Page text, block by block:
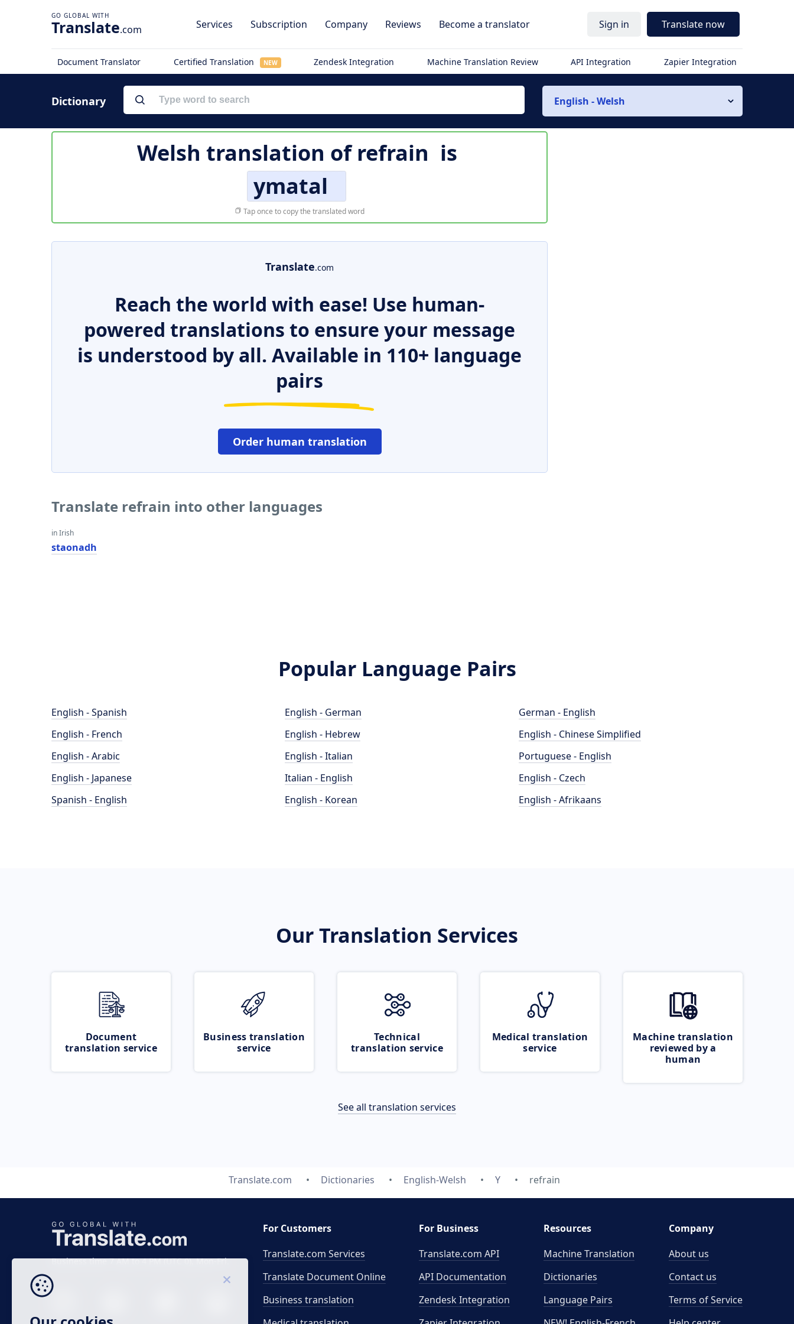
Translate.com Services Subscription Company Reviews Become a translator Sign in Translate now
Document Translator Certified Translation NEW Zendesk Integration Machine Translation Review API Integration Zapier Integration
Dictionary English - Welsh
Welsh translation ofrefrain is
ymatal
Tap once to copy the translated word
Translate.com
Reach the world with ease! Use human-
powered translations to ensure your message
is understood by all. Available in 110+ language
pairs
Order human translation
Translate refrain into other languages
in Irish
staonadh
Popular Language Pairs
English - Spanish
English - French
English - Arabic
English - Japanese
Spanish - English
English - German
English - Hebrew
English - Italian
Italian - English
English - Korean
German - English
English - Chinese Simplified
Portuguese - English
English - Czech
English - Afrikaans
Our Translation Services
Document
translation service
Business translation
service
Technical
translation service
Medical translation
service
Machine translation
reviewed by a
human
See all translation services
Translate.com Dictionaries English-Welsh Y refrain
Business time 7 AM to 4 PM (UTC 0), Mon-Fri.
For Customers
Translate.com Services
Translate Document Online
Business translation
For Business
Translate.com API
API Documentation
Zendesk Integration
Resources
Machine Translation
Dictionaries
Language Pairs
Company
About us
Contact us
Terms of Service